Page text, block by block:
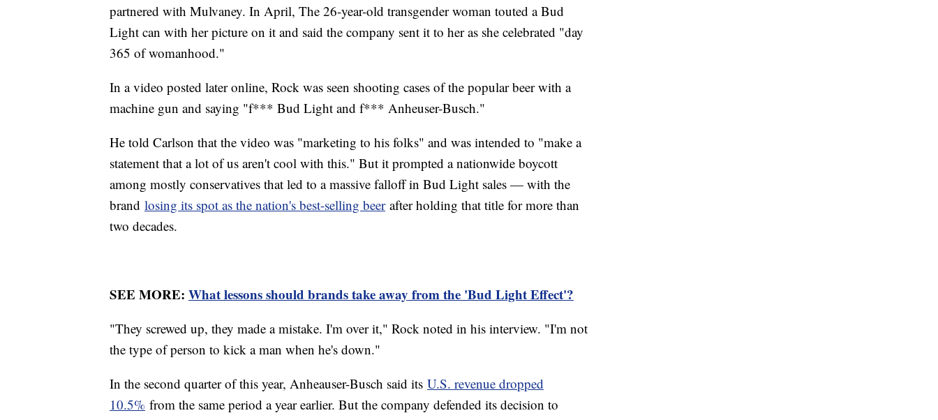
partnered with Mulvaney. In April, The 26-year-old transgender woman touted a Bud
Light can with her picture on it and said the company sent it to her as she celebrated "day
365 of womanhood."
In a video posted later online, Rock was seen shooting cases of the popular beer with a
machine gun and saying "f*** Bud Light and f*** Anheuser-Busch."
He told Carlson that the video was "marketing to his folks" and was intended to "make a
statement that a lot of us aren't cool with this." But it prompted a nationwide boycott
among mostly conservatives that led to a massive falloff in Bud Light sales — with the
brand losing its spot as the nation's best-selling beerafter holding that title for more than
two decades.
SEE MORE: What lessons should brands take away from the 'Bud Light Effect'?
"They screwed up, they made a mistake. I'm over it," Rock noted in his interview. "I'm not
the type of person to kick a man when he's down."
In the second quarter of this year, Anheauser-Busch said its U.S. revenue dropped
10.5% from the same period a year earlier. But the company defended its decision to